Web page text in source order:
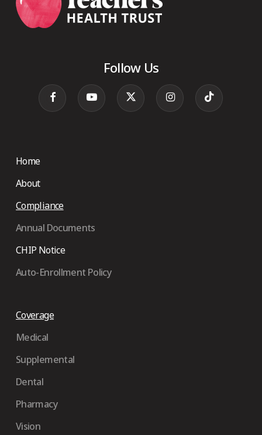
Follow Us
Home
About
Compliance
Annual Documents
CHIP Notice
Auto-Enrollment Policy
Coverage
Medical
Supplemental
Dental
Pharmacy
Vision